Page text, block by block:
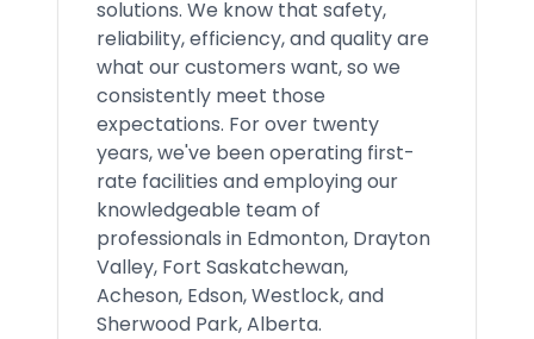
solutions. We know that safety,
reliability, efficiency, and quality are
what our customers want, so we
consistently meet those
expectations. For over twenty
years, we've been operating first-
rate facilities and employing our
knowledgeable team of
professionals in Edmonton, Drayton
Valley, Fort Saskatchewan,
Acheson, Edson, Westlock, and
Sherwood Park, Alberta.